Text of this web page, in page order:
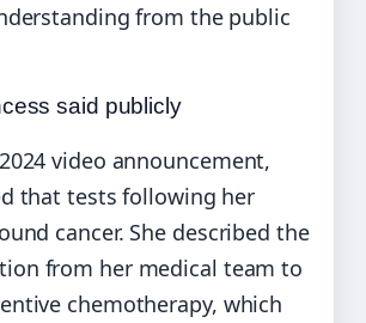
from the public
said publicly
video announcement,
that tests following her
cancer. She described the
from her medical team to
chemotherapy, which